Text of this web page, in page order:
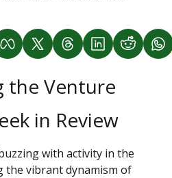
the Venture
in Review
with activity in the
the vibrant dynamism of